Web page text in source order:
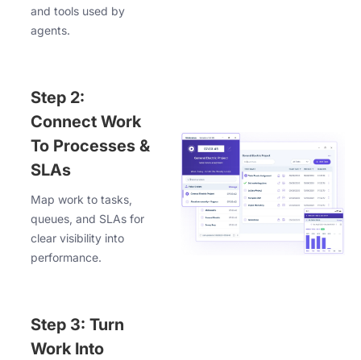
and tools used by
agents.
Step 2:
Connect Work
To Processes &
SLAs
Map work to tasks,
queues, and SLAs for
clear visibility into
performance.
Step 3: Turn
Work Into